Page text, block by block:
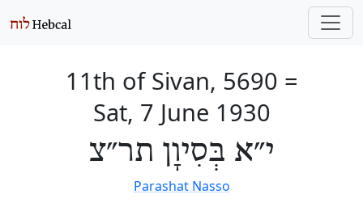
11th of Sivan, 5690 =
Sat, 7 June 1930
י״א בְּסִיוָן תר״צ
Parashat Nasso